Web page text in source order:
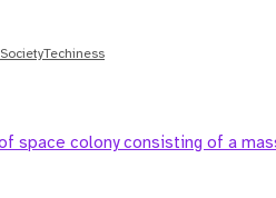
SocietyTechiness